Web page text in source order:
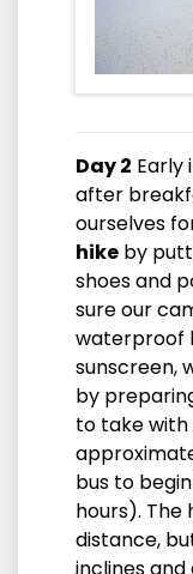
Day 2 Early
after
ourselves
hike by
shoes and
sure our
waterproof
sunscreen,
by
to take with
bus to
hours). The
distance,
inclines and